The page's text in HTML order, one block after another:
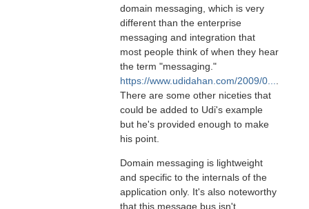
domain messaging, which is very
different than the enterprise
messaging and integration that
most people think of when they hear
the term "messaging."
https://www.udidahan.com/2009/0...
There are some other niceties that
could be added to Udi's example
but he's provided enough to make
his point.
Domain messaging is lightweight
and specific to the internals of the
application only. It's also noteworthy
that this message bus isn't